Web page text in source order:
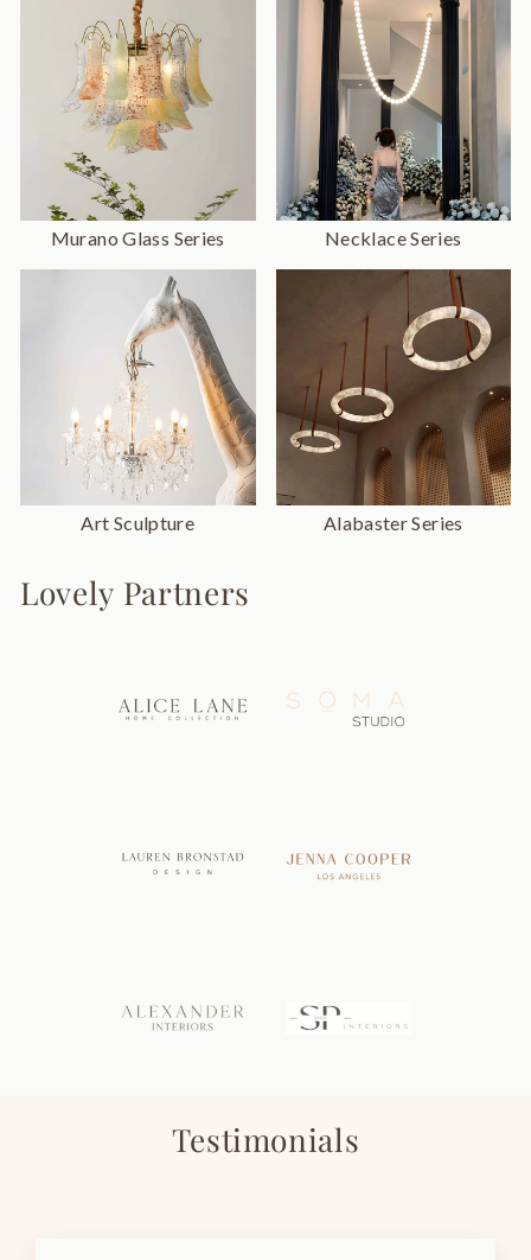
Murano Glass Series Necklace Series
Art Sculpture Alabaster Series
Lovely Partners
Testimonials